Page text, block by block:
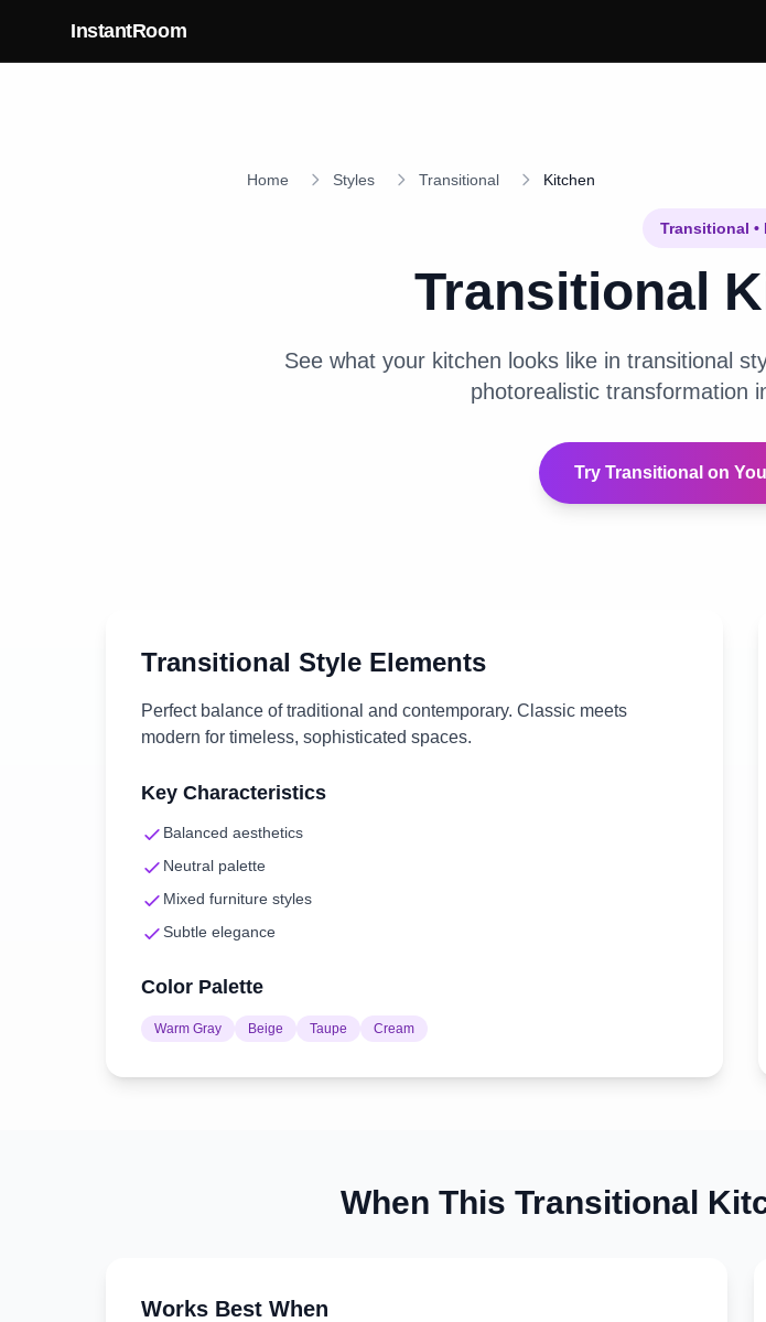
InstantRoom
Home Styles Transitional Kitchen
Transitional •
Transitional
See what your kitchen looks like in transitional
photorealistic transformation
Try Transitional on
Transitional Style Elements
Perfect balance of traditional and contemporary. Classic meets
modern for timeless, sophisticated spaces.
Key Characteristics
Balanced aesthetics
Neutral palette
Mixed furniture styles
Subtle elegance
Color Palette
Warm Gray Beige Taupe Cream
When This Transitional
Works Best When